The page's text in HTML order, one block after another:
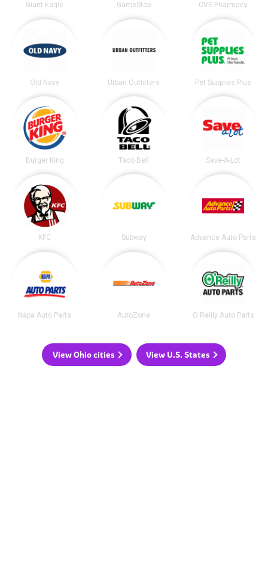
Giant Eagle GameStop CVS Pharmacy
Old Navy Urban Outfitters Pet Supplies Plus
Burger King Taco Bell Save-A-Lot
KFC Subway Advance Auto Parts
Napa Auto Parts AutoZone O'Reilly Auto Parts
View Ohio cities View U.S. States